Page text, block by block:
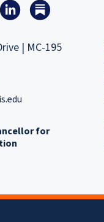
| MC-195
for